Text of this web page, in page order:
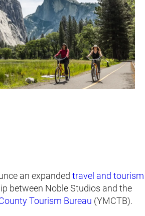
an expanded travel and tourism
between Noble Studios and the
Tourism Bureau (YMCTB).